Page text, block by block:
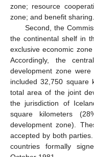
zone; resource
zone; and benefit sharing.
Second, the
the continental shelf in
exclusive economic
Accordingly, the
development zone
included 32,750 square
total area of the joint
the jurisdiction of
square kilometers
development zone).
accepted by both
countries formally